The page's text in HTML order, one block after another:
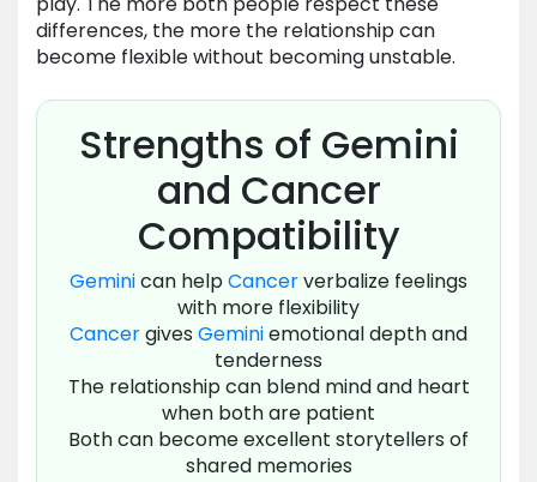
differences, the more the relationship can
become flexible without becoming unstable.
Strengths of Gemini
and Cancer
Compatibility
Geminican helpCancerverbalize feelings
with more flexibility
Cancergives Geminiemotional depth and
tenderness
The relationship can blend mind and heart
when both are patient
Both can become excellent storytellers of
shared memories